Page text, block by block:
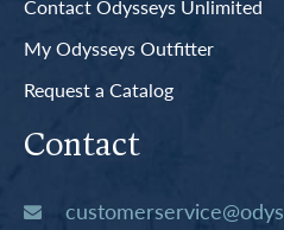
Contact Odysseys Unlimited
My Odysseys Outfitter
Request a Catalog
Contact